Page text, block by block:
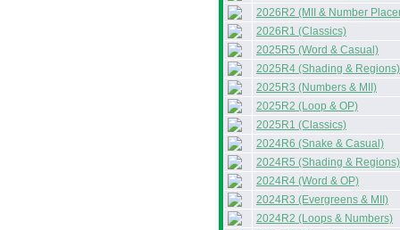
2026R2 (MII & Number
2026R1 (Classics)
2025R5 (Word & Casual)
2025R4 (Shading & Regions)
2025R3 (Numbers & MII)
2025R2 (Loop & OP)
2025R1 (Classics)
2024R6 (Snake & Casual)
2024R5 (Shading & Regions)
2024R4 (Word & OP)
2024R3 (Evergreens & MII)
2024R2 (Loops & Numbers)